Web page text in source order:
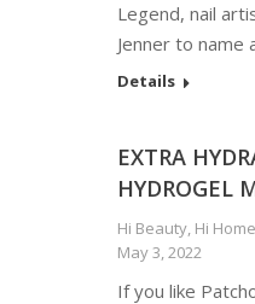
Legend, nail
Jenner to name
Details
EXTRA
HYDROGEL
Hi Beauty, Hi Home
May 3, 2022
If you like